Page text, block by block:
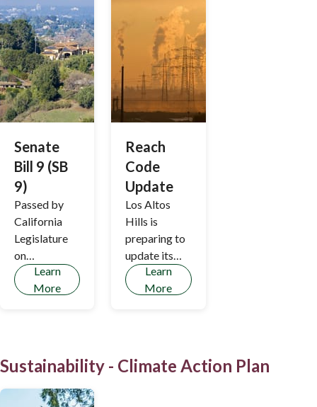
Senate
Bill 9 (SB
9)
Passed by
California
Legislature
on
September 1,
2021, Senate
(staff-level)
approval of
urban lot
Learn
More
Reach
Code
Update
Los Altos
Hills is
preparing to
update its
Reach Code
to
projects.
Learn
More
Sustainability - Climate Action Plan